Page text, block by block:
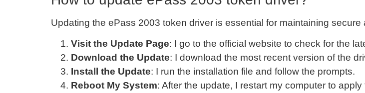
Updating the ePass 2003 token driver is essential for maintaining secure
Visit the Update Page: I go to the official website to check for the
Download the Update: I download the most recent version of the
Install the Update: I run the installation file and follow the prompts.
Reboot My System: After the update, I restart my computer to